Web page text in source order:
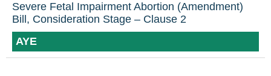
Severe Fetal Impairment Abortion (Amendment)
Bill, Consideration Stage – Clause 2
AYE